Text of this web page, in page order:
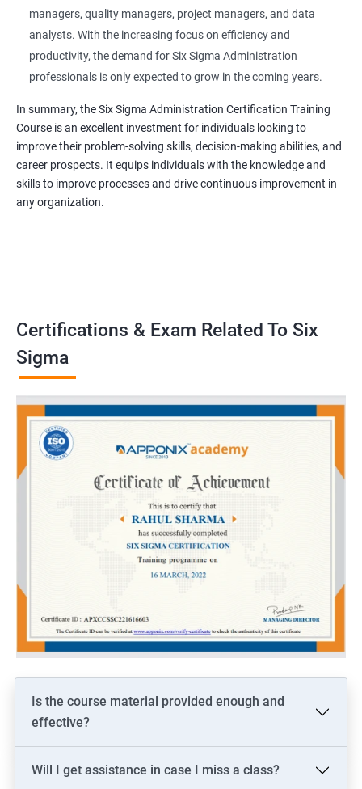
managers, quality managers, project managers, and data
analysts. With the increasing focus on efficiency and
productivity, the demand for Six Sigma Administration
professionals is only expected to grow in the coming years.
In summary, the Six Sigma Administration Certification Training
Course is an excellent investment for individuals looking to
improve their problem-solving skills, decision-making abilities, and
career prospects. It equips individuals with the knowledge and
skills to improve processes and drive continuous improvement in
any organization.
Certifications & Exam Related To Six
Sigma
Is the course material provided enough and
effective?
Will I get assistance in case I miss a class?